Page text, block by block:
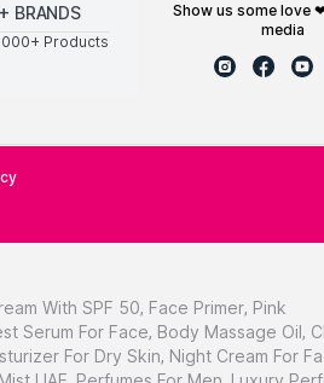
BRANDS
Products
show us some love ❤ on social
media
With SPF 50, Face Primer, Pink
Serum For Face, Body Massage Oil,
For Dry Skin, Night Cream For